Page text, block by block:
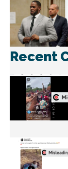
Recent